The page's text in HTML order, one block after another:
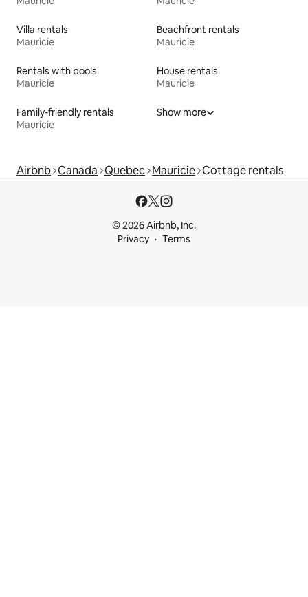
Villa rentals
Mauricie
Beachfront rentals
Mauricie
Rentals with pools
Mauricie
House rentals
Mauricie
Family-friendly rentals
Mauricie
Show more
Airbnb Canada Quebec Mauricie Cottage rentals
© 2026 Airbnb, Inc.
Privacy
Terms